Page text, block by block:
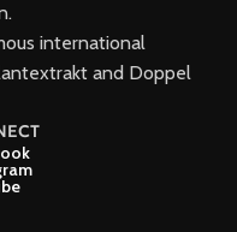
international
and Doppel